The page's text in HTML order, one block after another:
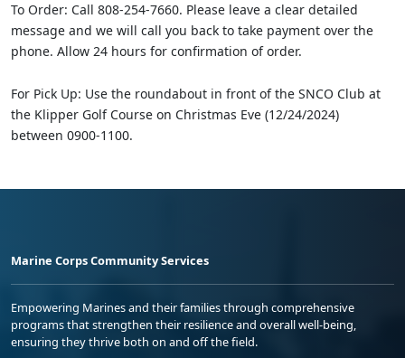
To Order: Call 808-254-7660. Please leave a clear detailed
message and we will call you back to take payment over the
phone. Allow 24 hours for confirmation of order.
For Pick Up: Use the roundabout in front of the SNCO Club at
the Klipper Golf Course on Christmas Eve (12/24/2024)
between 0900-1100.
Marine Corps Community Services
Empowering Marines and their families through comprehensive
programs that strengthen their resilience and overall well-being,
ensuring they thrive both on and off the field.